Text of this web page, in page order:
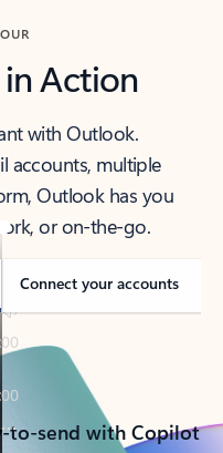
Action
with Outlook.
accounts, multiple
Outlook has you
or on-the-go.
Connect your accounts
to-send with Copilot